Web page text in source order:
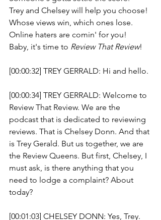
Trey and Chelsey will help you choose!
Whose views win, which ones lose.
Online haters are comin' for you!
Baby, it's time to Review That Review!
[00:00:32] TREY GERRALD: Hi and hello.
[00:00:34] TREY GERRALD: Welcome to
Review That Review. We are the
podcast that is dedicated to reviewing
reviews. That is Chelsey Donn. And that
is Trey Gerald. But us together, we are
the Review Queens. But first, Chelsey, I
must ask, is there anything that you
need to lodge a complaint? About
today?
[00:01:03] CHELSEY DONN: Yes, Trey.